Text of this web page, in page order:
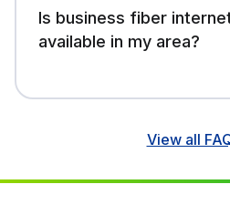
Is business fiber
available in my area?
View all